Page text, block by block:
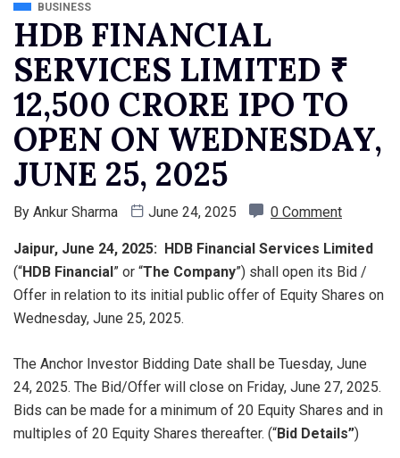
BUSINESS
HDB FINANCIAL
SERVICES LIMITED ₹
12,500 CRORE IPO TO
OPEN ON WEDNESDAY,
JUNE 25, 2025
By Ankur Sharma June 24, 2025 0 Comment
Jaipur, June 24, 2025: HDB Financial Services Limited
(“HDB Financial ” or “The Company”) shall open its Bid /
Offer in relation to its initial public offer of Equity Shares on
Wednesday, June 25, 2025.
The Anchor Investor Bidding Date shall be Tuesday, June
24, 2025. The Bid/Offer will close on Friday, June 27, 2025.
Bids can be made for a minimum of 20 Equity Shares and in
multiples of 20 Equity Shares thereafter. (“Bid Details”)